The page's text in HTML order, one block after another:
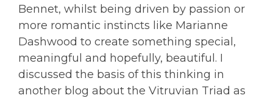
Bennet, whilst being driven by passion or
more romantic instincts like Marianne
Dashwood to create something special,
meaningful and hopefully, beautiful. I
discussed the basis of this thinking in
another blog about the Vitruvian Triad as